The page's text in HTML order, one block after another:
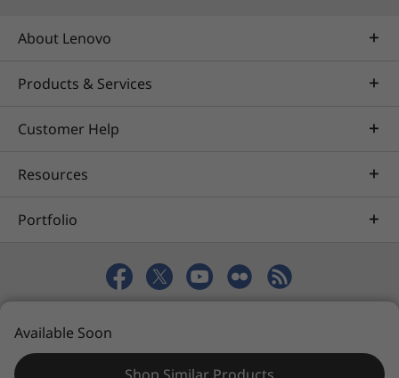
About Lenovo
Products & Services
Customer Help
Resources
Portfolio
Privacy
Available Soon